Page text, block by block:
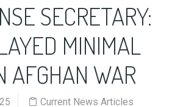
SECRETARY:
MINIMAL
AFGHAN WAR
Current News Articles